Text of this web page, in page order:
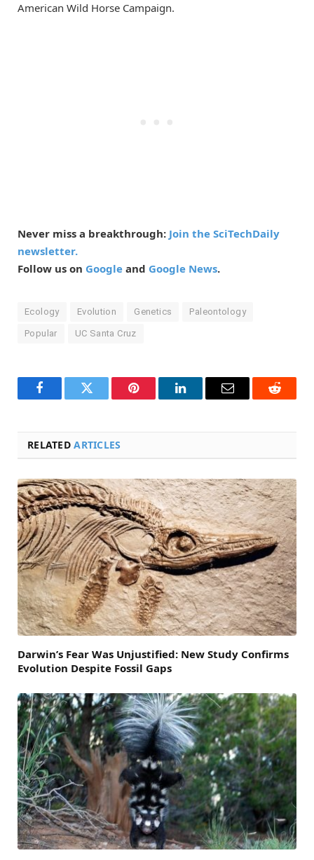
American Wild Horse Campaign.
Never miss a breakthrough: Join the SciTechDaily
newsletter.
Follow us on Google and Google News.
Ecology Evolution Genetics Paleontology
Popular UC Santa Cruz
FacebookTwitter Pinterest LinkedInEmail Reddit
RELATEDARTICLES
Darwin’s Fear Was Unjustified: New Study Confirms
Evolution Despite Fossil Gaps